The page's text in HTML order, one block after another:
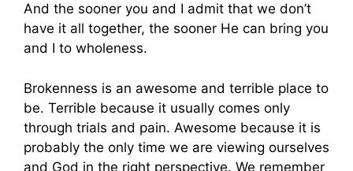
And the sooner you and I admit that we don’t
have it all together, the sooner He can bring you
and I to wholeness.
Brokenness is an awesome and terrible place to
be. Terrible because it usually comes only
through trials and pain. Awesome because it is
probably the only time we are viewing ourselves
and God in the right perspective. We remember